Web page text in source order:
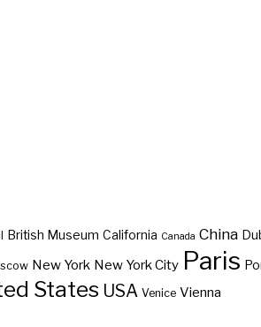
British Museum California Canada China
New York New York City Paris
States USA Venice Vienna